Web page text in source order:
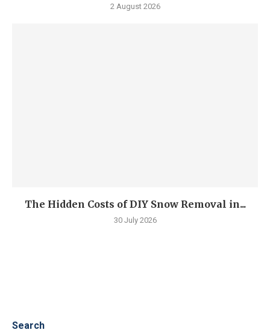
2 August 2026
The Hidden Costs of DIY Snow Removal in...
30 July 2026
Search